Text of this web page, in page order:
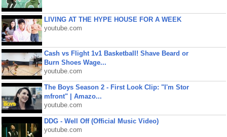
LIVING AT THE HYPE HOUSE FOR A WEEK
youtube.com
Cash vs Flight 1v1 Basketball! Shave Beard or
Burn Shoes Wage...
youtube.com
The Boys Season 2 - First Look Clip: "I'm Stor
mfront" | Amazo...
youtube.com
DDG - Well Off (Official Music Video)
youtube.com